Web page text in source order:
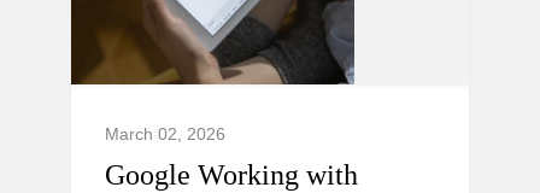
March 02, 2026
Google Working with